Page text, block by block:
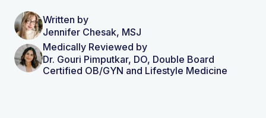
Written by
Jennifer Chesak, MSJ
Medically Reviewed by
Dr. Gouri Pimputkar, DO, Double Board
Certified OB/GYN and Lifestyle Medicine